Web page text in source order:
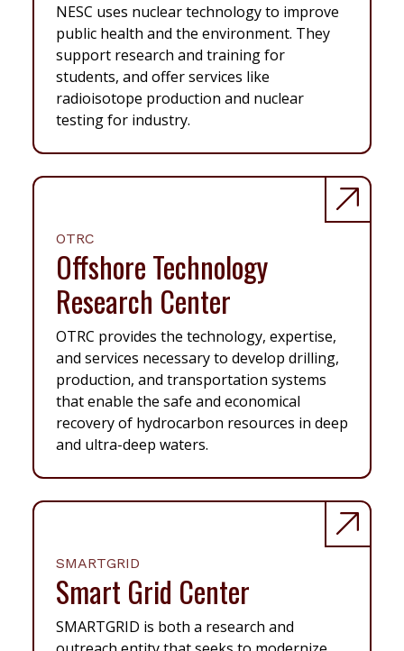
NESC uses nuclear technology to improve
public health and the environment. They
support research and training for
students, and offer services like
radioisotope production and nuclear
testing for industry.
OTRC
Offshore Technology
Research Center
OTRC provides the technology, expertise,
and services necessary to develop drilling,
production, and transportation systems
that enable the safe and economical
recovery of hydrocarbon resources in deep
and ultra-deep waters.
SMARTGRID
Smart Grid Center
SMARTGRID is both a research and